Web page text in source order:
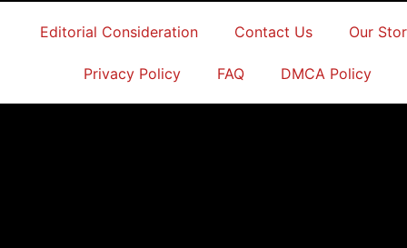
Editorial Consideration Contact Us Our
Privacy Policy FAQ DMCA Policy